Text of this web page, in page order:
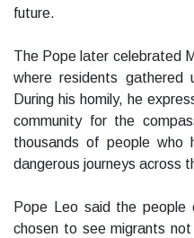
future.
The Pope later celebrated
where residents gathered
During his homily, he
community for the
thousands of people who
dangerous journeys across
Pope Leo said the people
chosen to see migrants